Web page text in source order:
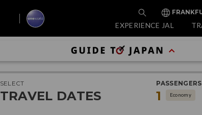
EXPERIENCE JAL
SELECT
TRAVEL DATES
PASSENGERS
1 Economy